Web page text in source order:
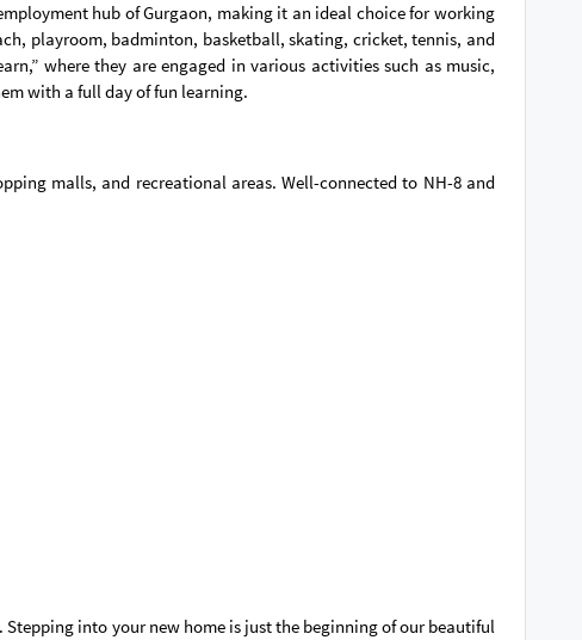
hub of Gurgaon, making it an ideal choice for working
playroom, badminton, basketball, skating, cricket, tennis, and
where they are engaged in various activities such as music,
with a full day of fun learning.
malls, and recreational areas. Well-connected to NH-8 and
into your new home is just the beginning of our beautiful